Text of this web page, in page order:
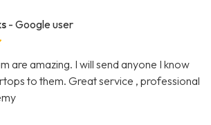
- Google user
are amazing. I will send anyone I know
to them. Great service , professional